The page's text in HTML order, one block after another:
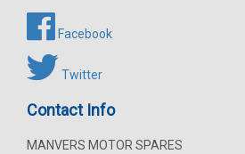
Facebook
Twitter
Contact Info
MANVERS MOTOR SPARES